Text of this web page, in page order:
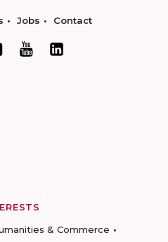
Jobs Contact
& Commerce